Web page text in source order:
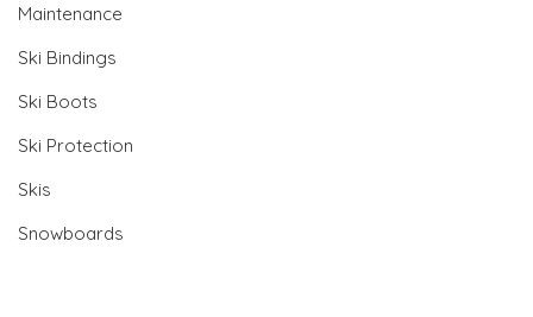
Maintenance
Ski Bindings
Ski Boots
Ski Protection
Skis
Snowboards